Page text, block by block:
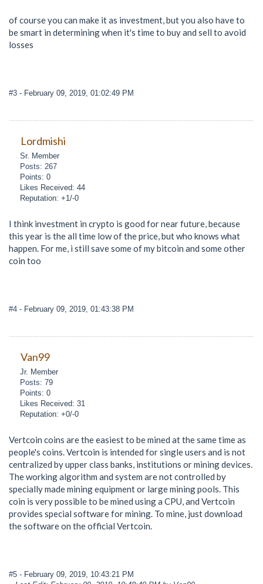
of course you can make it as investment, but you also have to
be smart in determining when it's time to buy and sell to avoid
losses
#3 - February 09, 2019, 01:02:49 PM
Lordmishi
Sr. Member
Posts: 267
Points: 0
Likes Received: 44
Reputation: +1/-0
I think investment in crypto is good for near future, because
this year is the all time low of the price, but who knows what
happen. For me, i still save some of my bitcoin and some other
coin too
#4 - February 09, 2019, 01:43:38 PM
Van99
Jr. Member
Posts: 79
Points: 0
Likes Received: 31
Reputation: +0/-0
Vertcoin coins are the easiest to be mined at the same time as
people's coins. Vertcoin is intended for single users and is not
centralized by upper class banks, institutions or mining devices.
The working algorithm and system are not controlled by
specially made mining equipment or large mining pools. This
coin is very possible to be mined using a CPU, and Vertcoin
provides special software for mining. To mine, just download
the software on the official Vertcoin.
#5 - February 09, 2019, 10:43:21 PM